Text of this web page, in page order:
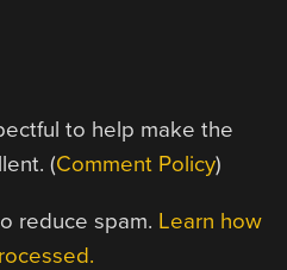
to help make the
(Comment Policy)
reduce spam. Learn how